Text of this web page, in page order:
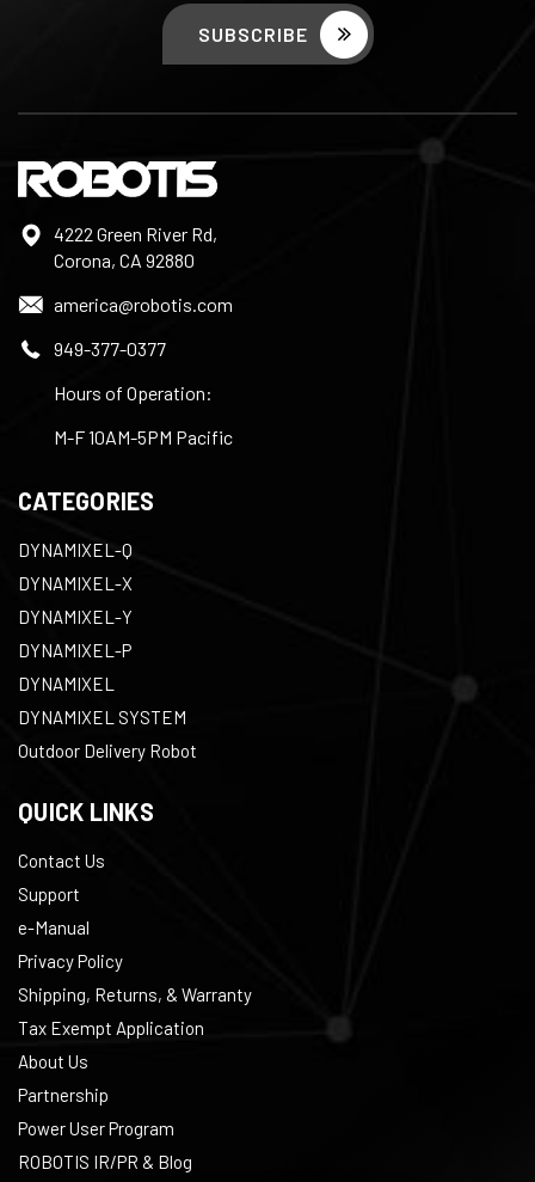
4222 Green River Rd,
Corona, CA 92880
america@robotis.com
949-377-0377
Hours of Operation:
M-F 10AM-5PM Pacific
CATEGORIES
DYNAMIXEL-Q
DYNAMIXEL-X
DYNAMIXEL-Y
DYNAMIXEL-P
DYNAMIXEL
DYNAMIXEL SYSTEM
Outdoor Delivery Robot
QUICK LINKS
Contact Us
Support
e-Manual
Privacy Policy
Shipping, Returns, & Warranty
Tax Exempt Application
About Us
Partnership
Power User Program
ROBOTIS IR/PR & Blog